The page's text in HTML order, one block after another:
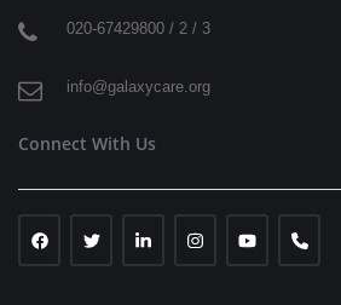
020-67429800 / 2 / 3
info@galaxycare.org
Connect With Us